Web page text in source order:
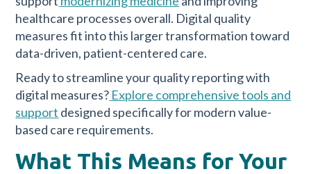
healthcare processes overall. Digital quality
measures fit into this larger transformation toward
data-driven, patient-centered care.
Ready to streamline your quality reporting with
digital measures? Explore comprehensive tools and
support designed specifically for modern value-
based care requirements.
What This Means for Your